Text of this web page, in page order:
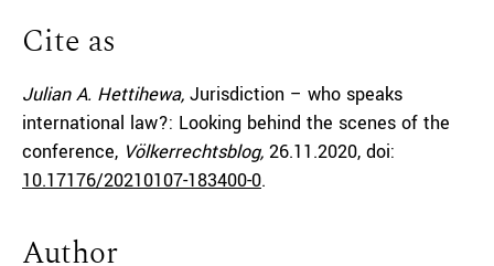
Cite as
Julian A. Hettihewa, Jurisdiction – who speaks
international law?: Looking behind the scenes of the
conference, Völkerrechtsblog, 26.11.2020, doi:
10.17176/20210107-183400-0.
Author